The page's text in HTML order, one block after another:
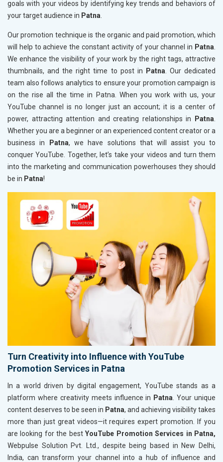
goals with your videos by identifying key trends and behaviors of
your target audience in Patna.
Our promotion technique is the organic and paid promotion, which
will help to achieve the constant activity of your channel in Patna.
We enhance the visibility of your work by the right tags, attractive
thumbnails, and the right time to post in
Patna. Our dedicated
team also follows analytics to ensure your promotion campaign is
on the rise all the time in Patna. When you work with us, your
YouTube channel is no longer just an account; it is a center of
power, attracting attention and creating relationships in
Patna.
Whether you are a beginner or an experienced content creator or a
business in
Patna, we have solutions that will assist you to
conquer YouTube. Together, let’s take your videos and turn them
into the marketing and communication powerhouses they should
be in Patna!
Turn Creativity into Influence with YouTube
Promotion Services in Patna
In a world driven by digital engagement, YouTube stands as a
platform where creativity meets influence in Patna . Your unique
content deserves to be seen in Patna, and achieving visibility takes
more than just great videos—it requires expert promotion. If you
are looking for the bestYouTube Promotion Services in Patna,
Webpulse Solution Pvt. Ltd., despite being based in New Delhi,
India, can transform your channel into a hub of influence and